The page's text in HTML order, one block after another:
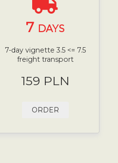
7 DAYS
7-day vignette 3.5 <= 7.5
freight transport
159 PLN
ORDER